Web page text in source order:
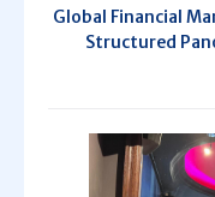
Global Financial
Structured